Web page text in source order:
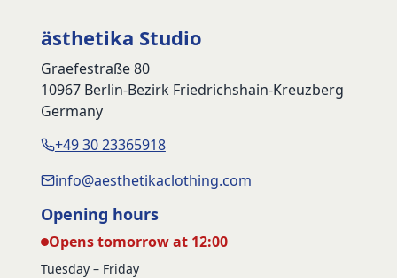
ästhetika Studio
Graefestraße 80
10967 Berlin-Bezirk Friedrichshain-Kreuzberg
Germany
+49 30 23365918
info@aesthetikaclothing.com
Opening hours
Opens tomorrow at 12:00
Tuesday – Friday